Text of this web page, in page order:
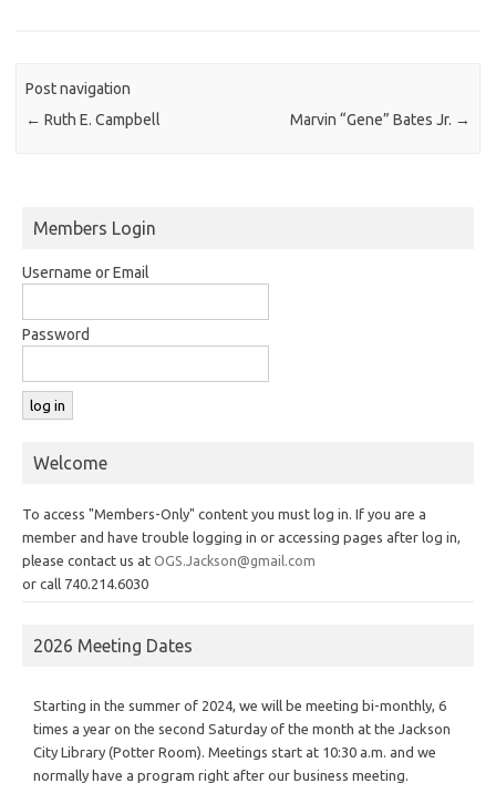
Post navigation
← Ruth E. Campbell Marvin “Gene” Bates Jr. →
Members Login
Username or Email
Password
Welcome
To access "Members-Only" content you must log in. If you are a
member and have trouble logging in or accessing pages after log in,
please contact us at OGS.Jackson@gmail.com
or call 740.214.6030
2026 Meeting Dates
Starting in the summer of 2024, we will be meeting bi-monthly, 6
times a year on the second Saturday of the month at the Jackson
City Library (Potter Room). Meetings start at 10:30 a.m. and we
normally have a program right after our business meeting.